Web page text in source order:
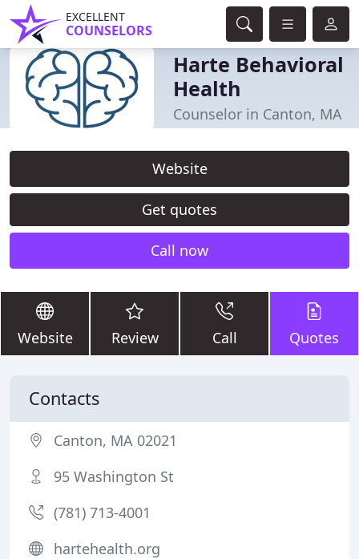
EXCELLENT
COUNSELORS
Harte Behavioral
Health
Counselor in Canton, MA
Website
Get quotes
Call now
Website Review Call Quotes
Contacts
Canton, MA 02021
95 Washington St
(781) 713-4001
hartehealth.org